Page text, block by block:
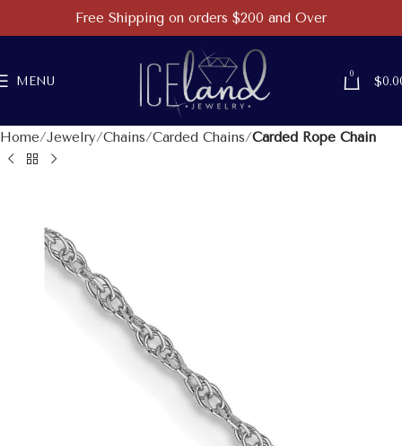
MENU
0
$
Home Jewelry Chains Carded Chains Carded Rope Chain
Free Shipping on orders $200 and Over